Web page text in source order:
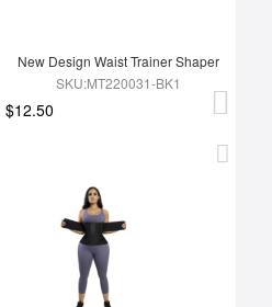
New Design Waist Trainer Shaper
SKU:MT220031-BK1
$12.50